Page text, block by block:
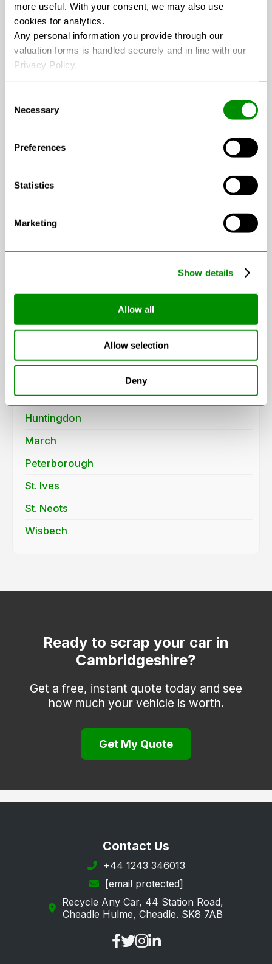
more useful. With your consent, we may also use
cookies for analytics.
Any personal information you provide through our
valuation forms is handled securely and in line with our
Privacy Policy.
Selection
Necessary
Preferences
Statistics
Marketing
Show details
Allow all
Allow selection
Deny
+
−
© OpenStreetMap contributors
Areas in Cambridgeshire
Ely
Huntingdon
March
Peterborough
St. Ives
St. Neots
Wisbech
Ready to scrap your car in
Cambridgeshire?
Get a free, instant quote today and see
how much your vehicle is worth.
Get My Quote
Contact Us
+44 1243 346013
[email protected]
Recycle Any Car, 44 Station Road,
Cheadle Hulme, Cheadle. SK8 7AB